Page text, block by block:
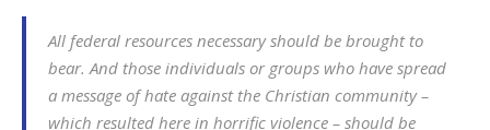
All federal resources necessary should be brought to
bear. And those individuals or groups who have spread
a message of hate against the Christian community –
which resulted here in horrific violence – should be